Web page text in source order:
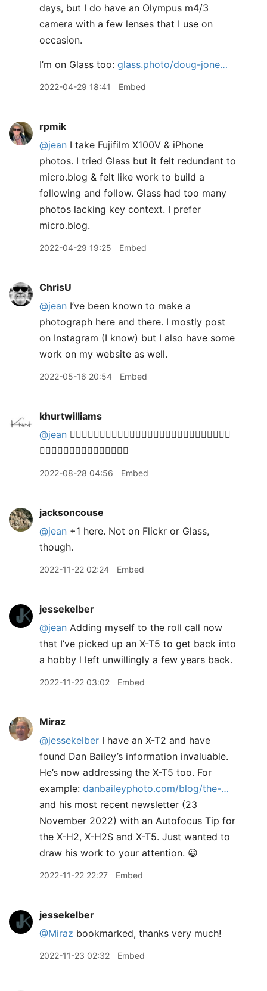
days, but I do have an Olympus m4/3
camera with a few lenses that I use on
occasion.
I’m on Glass too: glass.photo/doug-jone…
2022-04-29 18:41 Embed
rpmik
@jean I take Fujifilm X100V & iPhone
photos. I tried Glass but it felt redundant to
micro.blog & felt like work to build a
following and follow. Glass had too many
photos lacking key context. I prefer
micro.blog.
2022-04-29 19:25 Embed
ChrisU
@jean I’ve been known to make a
photograph here and there. I mostly post
on Instagram (I know) but I also have some
work on my website as well.
2022-05-16 20:54 Embed
khurtwilliams
@jean 🙋🏽‍♂️🙋🏽‍♂️🙋🏽‍♂️🙋🏽‍♂️🙋🏽‍♂️🙋🏽‍♂️🙋🏽‍♂️🙋🏽‍♂️🙋🏽‍♂️
🙋🏽‍♂️🙋🏽‍♂️🙋🏽‍♂️🙋🏽‍♂️🙋🏽‍♂️
2022-08-28 04:56 Embed
jacksoncouse
@jean +1 here. Not on Flickr or Glass,
though.
2022-11-22 02:24 Embed
jessekelber
@jean Adding myself to the roll call now
that I’ve picked up an X-T5 to get back into
a hobby l left unwillingly a few years back.
2022-11-22 03:02 Embed
Miraz
@jessekelber I have an X-T2 and have
found Dan Bailey’s information invaluable.
He’s now addressing the X-T5 too. For
example: danbaileyphoto.com/blog/the-…
and his most recent newsletter (23
November 2022) with an Autofocus Tip for
the X-H2, X-H2S and X-T5. Just wanted to
draw his work to your attention. 😀
2022-11-22 22:27 Embed
jessekelber
@Miraz bookmarked, thanks very much!
2022-11-23 02:32 Embed